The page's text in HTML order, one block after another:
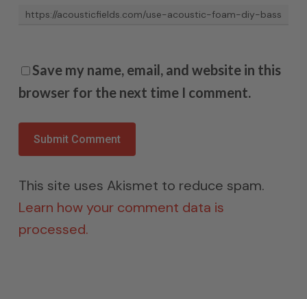
Save my name, email, and website in this
browser for the next time I comment.
This site uses Akismet to reduce spam.
Learn how your comment data is
processed.